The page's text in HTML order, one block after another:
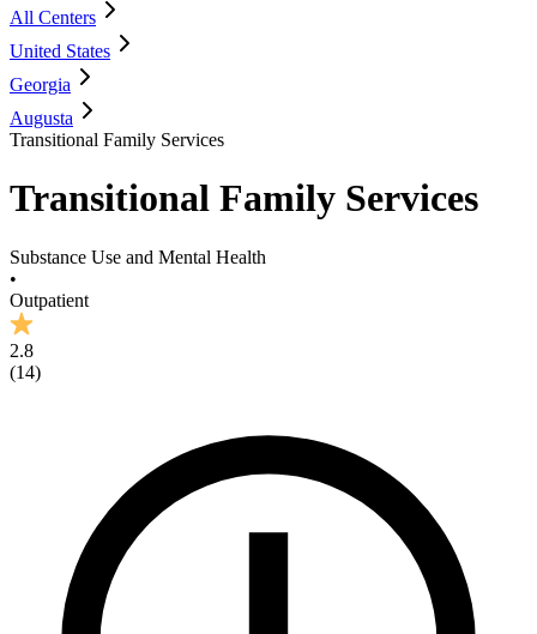
All Centers
United States
Georgia
Augusta
Transitional Family Services
Transitional Family Services
Substance Use and Mental Health
•
Outpatient
2.8
(14)